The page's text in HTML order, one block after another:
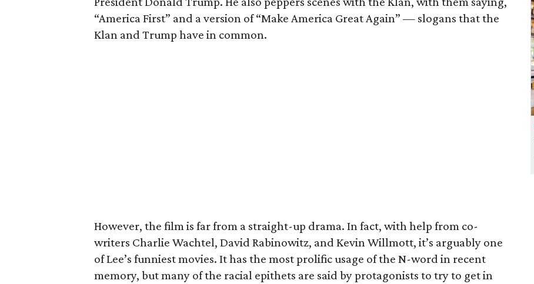
“America First” and a version of “Make America Great Again” — slogans that the
Klan and Trump have in common.
However, the film is far from a straight-up drama. In fact, with help from co-
writers Charlie Wachtel, David Rabinowitz, and Kevin Willmott, it’s arguably one
of Lee’s funniest movies. It has the most prolific usage of the N-word in recent
memory, but many of the racial epithets are said by protagonists to try to get in